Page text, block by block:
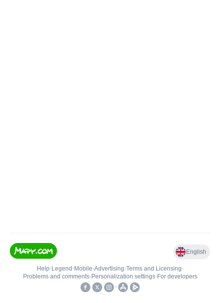
English
Help• Legend • Mobile•Advertising•Terms and Licensing•
Problems and comments• Personalization settings• For developers
•